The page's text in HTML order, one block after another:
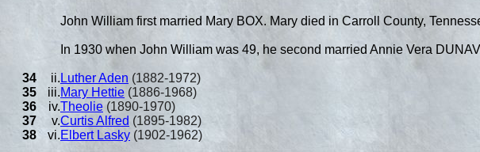
John William first married Mary BOX. Mary died in Carroll County,
In 1930 when John William was 49, he second married Annie Vera
34 ii. Luther Aden (1882-1972)
35
iii.Mary Hettie (1886-1968)
36
iv.Theolie (1890-1970)
37
v.Curtis Alfred (1895-1982)
38
vi.Elbert Lasky (1902-1962)